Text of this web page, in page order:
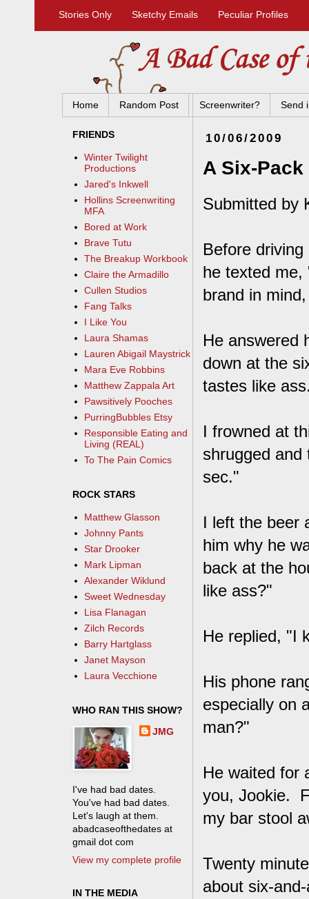
Stories Only Sketchy Emails Peculiar Profiles
Home Random Post Screenwriter? Send
10/06/2009
A Six-
Submitted by
Before
he texted
brand in
He answered
down at the
tastes like
I frowned at
shrugged
sec."
I left the beer
him why he
back at the
like ass?"
He replied, "I
His phone
especially on
man?"
He waited for
you, Jookie.
my bar stool
Twenty
about six-
FRIENDS
Winter Twilight
Productions
Jared's Inkwell
Hollins Screenwriting
MFA
Bored at Work
Brave Tutu
The Breakup Workbook
Claire the Armadillo
Cullen Studios
Fang Talks
I Like You
Laura Shamas
Lauren Abigail Maystrick
Mara Eve Robbins
Matthew Zappala Art
Pawsitively Pooches
PurringBubbles Etsy
Responsible Eating and
Living (REAL)
To The Pain Comics
ROCK STARS
Matthew Glasson
Johnny Pants
Star Drooker
Mark Lipman
Alexander Wiklund
Sweet Wednesday
Lisa Flanagan
Zilch Records
Barry Hartglass
Janet Mayson
Laura Vecchione
WHO RAN THIS SHOW?
JMG
I've had bad dates.
You've had bad dates.
Let's laugh at them.
abadcaseofthedates at
gmail dot com
View my complete profile
IN THE MEDIA